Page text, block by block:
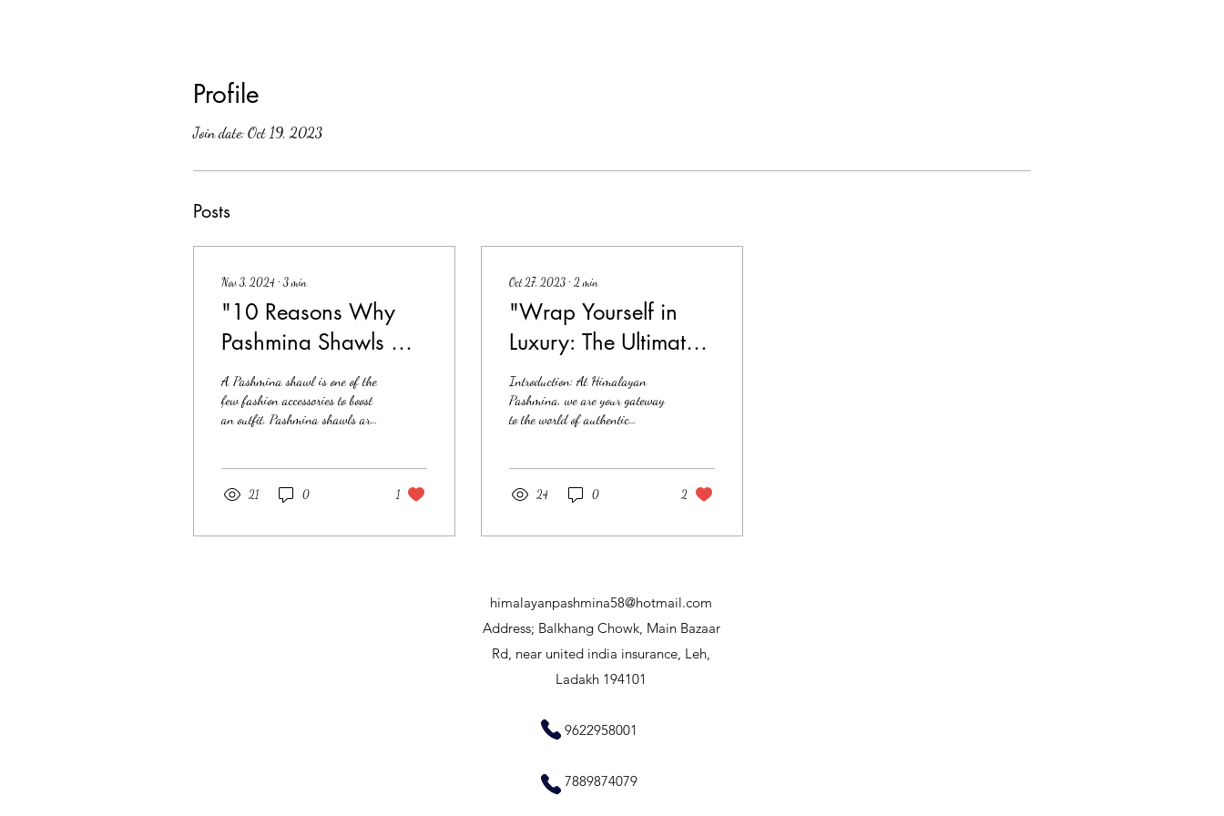
Profile
Join date: Oct 19, 2023
Posts
Nov 3, 2024 ∙ 3 min
"10 Reasons Why
Pashmina Shawls Are
Your New Go-To for
Style
A Pashmina shawl is one of the
few fashion accessories to boost
an outfit. Pashmina shawls are
21 0 1
Oct 27, 2023 ∙ 2 min
"Wrap Yourself in
Luxury: The Ultimate
Guide to Pashmina
Shawls"
Introduction: At Himalayan
Pashmina, we are your gateway
to the world of authentic
24 0 2
himalayanpashmina58@hotmail.com
​Address; Balkhang Chowk, Main Bazaar
Rd, near united india insurance, Leh,
Ladakh 194101
9622958001
7889874079